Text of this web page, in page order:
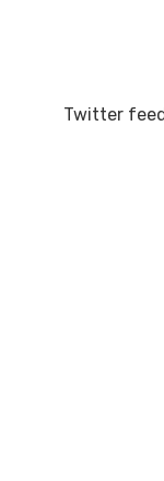
Twitter